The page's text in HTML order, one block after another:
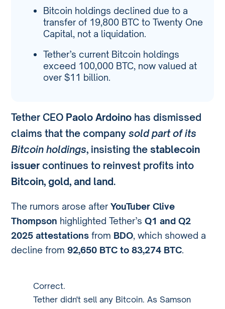
Bitcoin holdings declined due to a
transfer of 19,800 BTC to Twenty One
Capital, not a liquidation.
Tether’s current Bitcoin holdings
exceed 100,000 BTC, now valued at
over $11 billion.
Tether CEO Paolo Ardoino has dismissed
claims that the companysold part of its
Bitcoin holdings, insisting thestablecoin
issuer continues to reinvest profits into
Bitcoin, gold, and land.
The rumors arose afterYouTuber Clive
Thompson highlighted Tether’sQ1 and Q2
2025 attestations from BDO, which showed a
decline from92,650 BTC to 83,274 BTC.
Correct.
Tether didn't sell any Bitcoin. As Samson